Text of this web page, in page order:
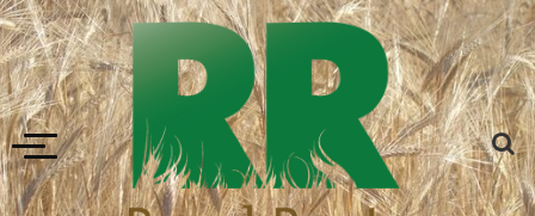
Toggle navigation